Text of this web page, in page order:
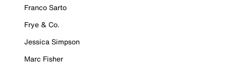
Franco Sarto
Frye & Co.
Jessica Simpson
Marc Fisher